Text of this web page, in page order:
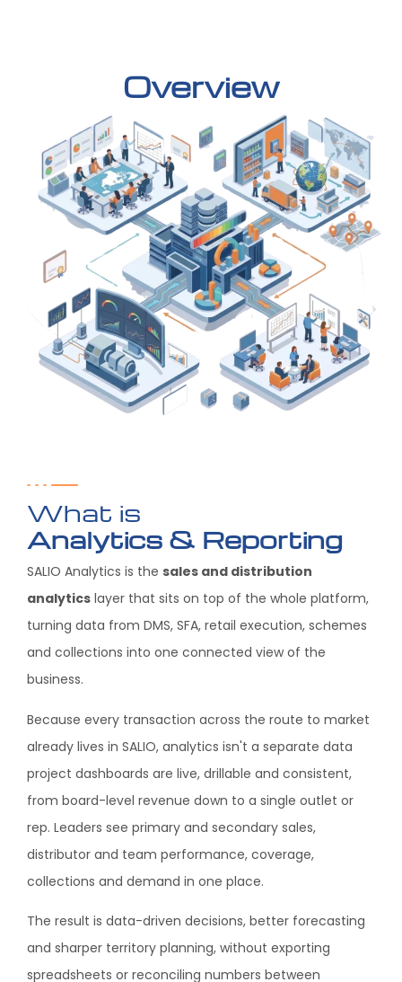
Overview
What is
Analytics & Reporting
SALIO Analytics is the sales and distribution
analytics layer that sits on top of the whole platform,
turning data from DMS, SFA, retail execution, schemes
and collections into one connected view of the
business.
Because every transaction across the route to market
already lives in SALIO, analytics isn't a separate data
project dashboards are live, drillable and consistent,
from board-level revenue down to a single outlet or
rep. Leaders see primary and secondary sales,
distributor and team performance, coverage,
collections and demand in one place.
The result is data-driven decisions, better forecasting
and sharper territory planning, without exporting
spreadsheets or reconciling numbers between